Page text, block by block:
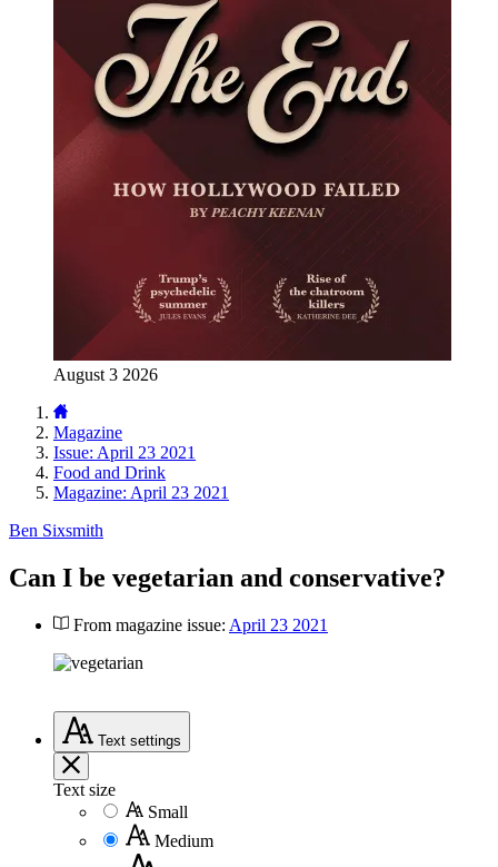
August 3 2026
Magazine
Issue: April 23 2021
Food and Drink
Magazine: April 23 2021
Ben Sixsmith
Can I be vegetarian and conservative?
From magazine issue: April 23 2021
Text settings
Text size
Small
Medium